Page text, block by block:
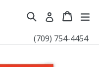
Search Log in Cart
Cart
(709) 754-4454